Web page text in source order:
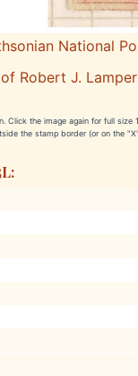
National
Robert J.
Click the image again for full
the stamp border (or on the